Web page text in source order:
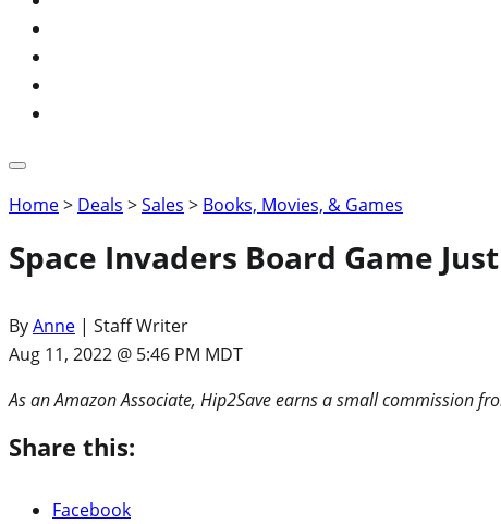
Home> Deals >Sales > Books, Movies, & Games
Space Invaders Board Game
ByAnne | Staff Writer
Aug 11, 2022 @ 5:46 PM MDT
As an Amazon Associate, Hip2Save earns a small commission
Share this:
Facebook